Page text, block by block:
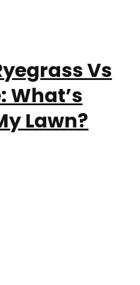
Vs
What’s
Lawn?